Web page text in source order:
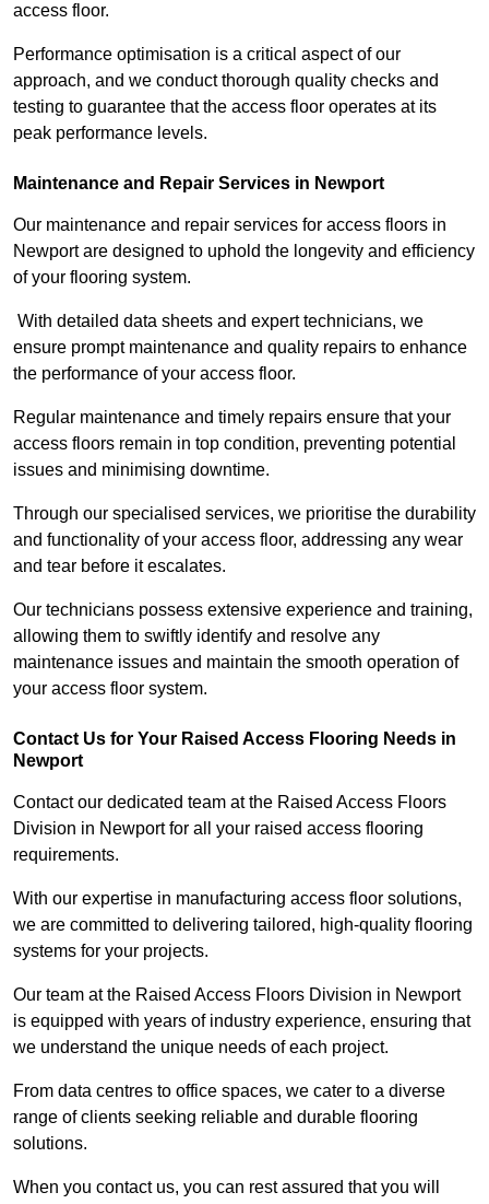
access floor.
Performance optimisation is a critical aspect of our
approach, and we conduct thorough quality checks and
testing to guarantee that the access floor operates at its
peak performance levels.
Maintenance and Repair Services in Newport
Our maintenance and repair services for access floors in
Newport are designed to uphold the longevity and efficiency
of your flooring system.
With detailed data sheets and expert technicians, we
ensure prompt maintenance and quality repairs to enhance
the performance of your access floor.
Regular maintenance and timely repairs ensure that your
access floors remain in top condition, preventing potential
issues and minimising downtime.
Through our specialised services, we prioritise the durability
and functionality of your access floor, addressing any wear
and tear before it escalates.
Our technicians possess extensive experience and training,
allowing them to swiftly identify and resolve any
maintenance issues and maintain the smooth operation of
your access floor system.
Contact Us for Your Raised Access Flooring Needs in
Newport
Contact our dedicated team at the Raised Access Floors
Division in Newport for all your raised access flooring
requirements.
With our expertise in manufacturing access floor solutions,
we are committed to delivering tailored, high-quality flooring
systems for your projects.
Our team at the Raised Access Floors Division in Newport
is equipped with years of industry experience, ensuring that
we understand the unique needs of each project.
From data centres to office spaces, we cater to a diverse
range of clients seeking reliable and durable flooring
solutions.
When you contact us, you can rest assured that you will